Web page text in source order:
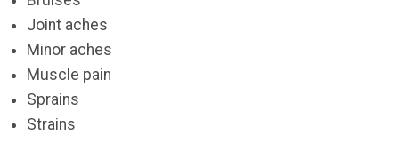
Joint aches
Minor aches
Muscle pain
Sprains
Strains